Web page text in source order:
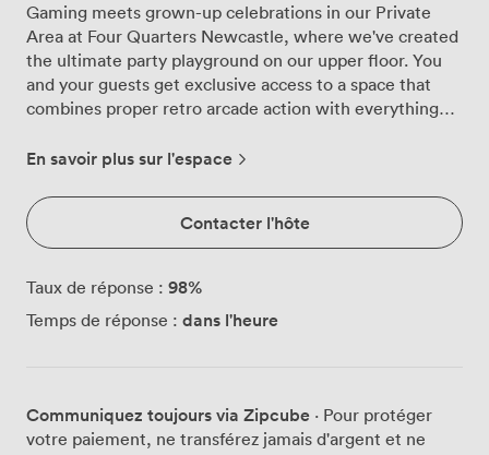
Gaming meets grown-up celebrations in our Private
Area at Four Quarters Newcastle, where we've created
the ultimate party playground on our upper floor. You
and your guests get exclusive access to a space that
combines proper retro arcade action with everything
with vintage arcade machines that actually work – Neo
Crisis light guns waiting for sharp shooters, and a Guitar
Hero station where your mates can live out their
rockstar fantasies. The ambient lighting throws colorful
glows across the room while our eclectic wall art and
graffiti-style posters give the whole space that
underground gaming den feel we love. Our fully
groups somewhere comfy to plot their next high score
attempt or just catch up between games. We can fit 60
En savoir plus sur l'espace
Contacter l'hôte
Taux de réponse : 98%
Temps de réponse : dans l'heure
Communiquez toujours via Zipcube · Pour protéger
votre paiement, ne transférez jamais d'argent et ne